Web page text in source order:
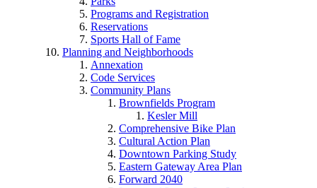
Programs and Registration
Reservations
Sports Hall of Fame
Planning and Neighborhoods
Annexation
Code Services
Community Plans
Brownfields Program
Kesler Mill
Comprehensive Bike Plan
Cultural Action Plan
Downtown Parking Study
Eastern Gateway Area Plan
Forward 2040